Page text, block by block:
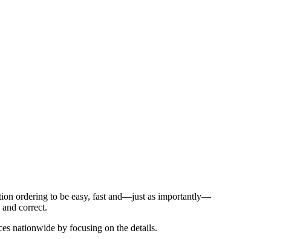
ordering to be easy, fast and—just as importantly—
correct.
nationwide by focusing on the details.